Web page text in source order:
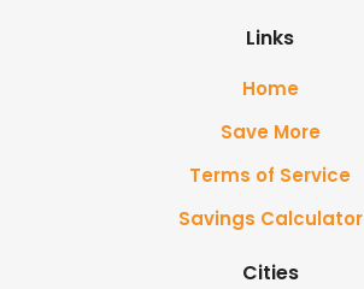
Links
Home
Save More
Terms of Service
Savings Calculator
Cities